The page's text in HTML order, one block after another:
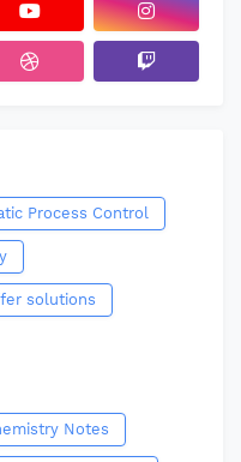
Process Control
solutions
Notes